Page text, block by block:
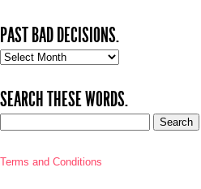
PAST BAD DECISIONS.
Past
SEARCH THESE WORDS.
Terms and Conditions